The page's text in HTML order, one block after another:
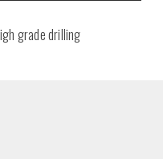
grade drilling